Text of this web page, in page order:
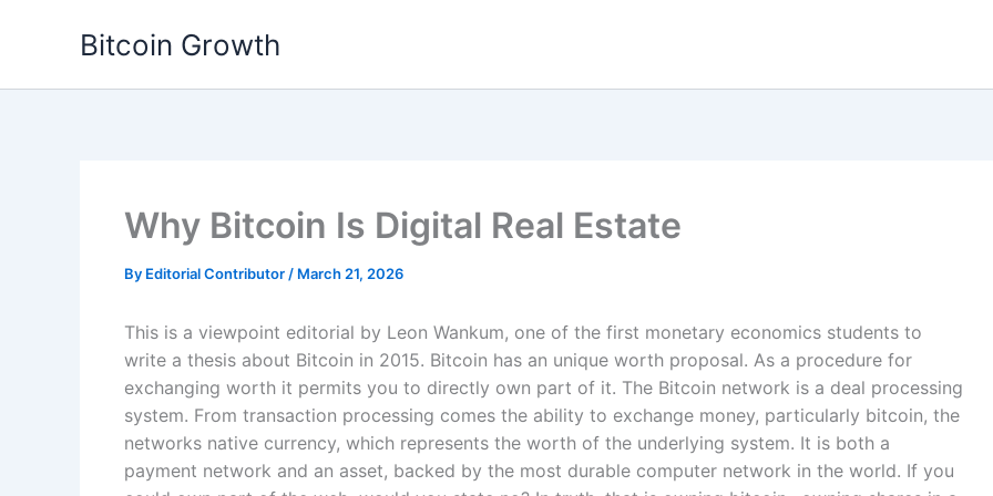
Bitcoin Growth
Why Bitcoin Is Digital Real Estate
By Editorial Contributor / March 21, 2026
This is a viewpoint editorial by Leon Wankum, one of the first monetary economics students to
write a thesis about Bitcoin in 2015. Bitcoin has an unique worth proposal. As a procedure for
exchanging worth it permits you to directly own part of it. The Bitcoin network is a deal processing
system. From transaction processing comes the ability to exchange money, particularly bitcoin, the
networks native currency, which represents the worth of the underlying system. It is both a
payment network and an asset, backed by the most durable computer network in the world. If you